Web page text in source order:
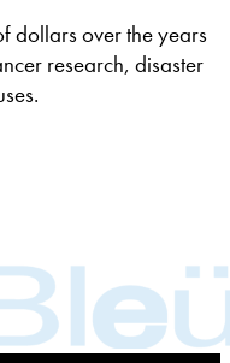
dollars over the years
research, disaster